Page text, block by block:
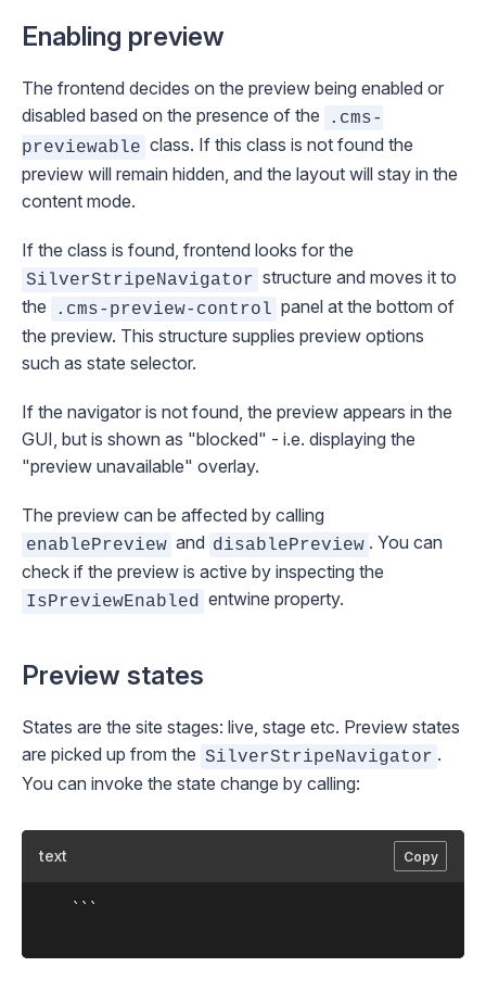
Enabling preview
The frontend decides on the preview being enabled or
disabled based on the presence of the
.cms-
previewable class. If this class is not found the
preview will remain hidden, and the layout will stay in the
content mode.
If the class is found, frontend looks for the
SilverStripeNavigator structure and moves it to
the
.cms-preview-control panel at the bottom of
the preview. This structure supplies preview options
such as state selector.
If the navigator is not found, the preview appears in the
GUI, but is shown as "blocked" - i.e. displaying the
"preview unavailable" overlay.
The preview can be affected by calling
enablePreview and disablePreview . You can
check if the preview is active by inspecting the
IsPreviewEnabled entwine property.
Preview states
States are the site stages: live, stage etc. Preview states
are picked up from the SilverStripeNavigator .
You can invoke the state change by calling:
text Copy